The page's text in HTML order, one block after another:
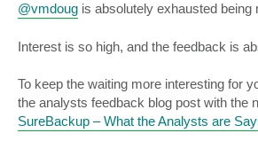
@vmdoug is absolutely exhausted
Interest is so high, and the feedback is
To keep the waiting more interesting for
the analysts feedback blog post with the
SureBackup – What the Analysts are